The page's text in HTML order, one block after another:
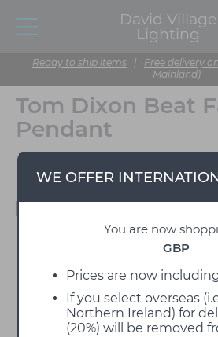
David Village
Lighting
Ready to ship items | Free delivery
Mainland)
WE OFFER
You are now
GBP
Prices are now including
If you select overseas
Northern Ireland) for
(20%) will be removed
Tom Dixon Beat
Pendant
Designed by Tom Dixon